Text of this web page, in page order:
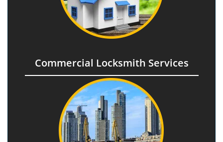
Commercial Locksmith Services